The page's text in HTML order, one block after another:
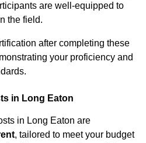
are well-equipped to
the field.
after completing these
your proficiency and
in Long Eaton
in Long Eaton are
, tailored to meet your budget